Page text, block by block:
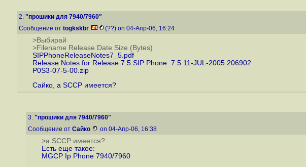
2. "прошики для 7940/7960"
Сообщение от togkskbr (??) on 04-Апр-06, 16:24
>Выбирай
>Filename Release Date Size (Bytes)
SIPPhoneReleaseNotes7_5.pdf
Release Notes for Release 7.5 SIP Phone 7.5 11-JUL-2005 206902
P0S3-07-5-00.zip
Сайко, а SCCP имеется?
3. "прошики для 7940/7960"
Сообщение от Сайко on 04-Апр-06, 16:38
>а SCCP имеется?
Есть еще такое:
MGCP Ip Phone 7940/7960